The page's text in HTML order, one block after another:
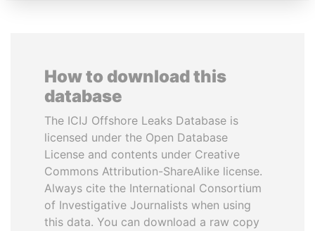
How to download this
database
The ICIJ Offshore Leaks Database is
licensed under the Open Database
License and contents under Creative
Commons Attribution-ShareAlike license.
Always cite the International Consortium
of Investigative Journalists when using
this data. You can download a raw copy